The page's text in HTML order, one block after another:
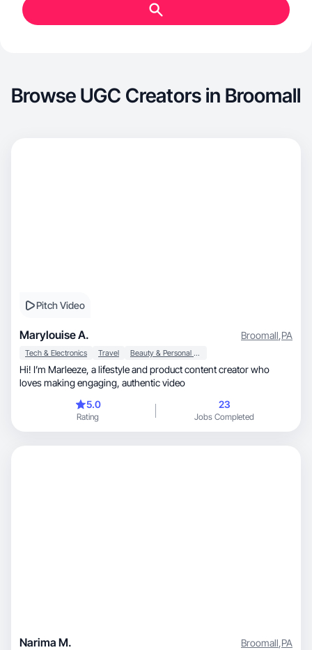
Browse UGC Creators in Broomall
Pitch Video
Marylouise A. Broomall,PA
Tech & Electronics Travel Beauty & Personal Care
Hi! I’m Marleeze, a lifestyle and product content creator who
loves making engaging, authentic video
5.0
Rating
23
Jobs Completed
Narima M. Broomall,PA